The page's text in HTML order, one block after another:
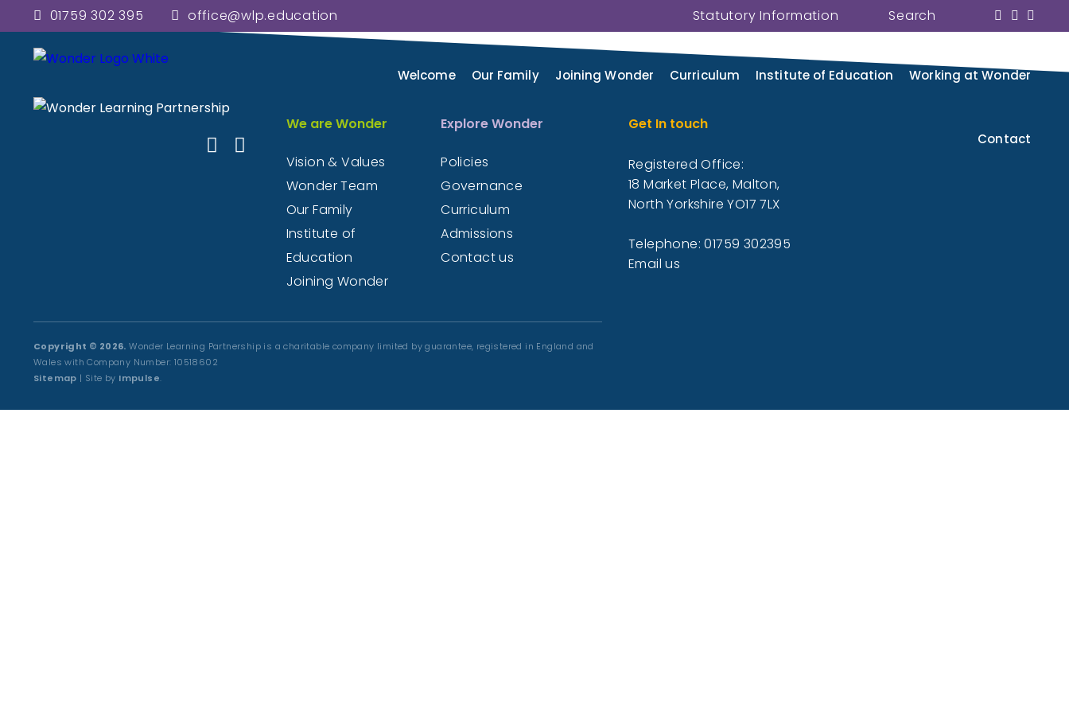
01759 302 395 office@wlp.education Statutory Information Search
Welcome Our Family Joining Wonder Curriculum Institute of Education Working at Wonder
Contact
Here you will find information about both the Wonder Learning Partnership and its family of schools. We
welcome visitors to request paper copies of information they need from our website.
Please contact us
We are Wonder
Vision & Values
Wonder Team
Our Family
Institute of
Education
Joining Wonder
Explore Wonder
Policies
Governance
Curriculum
Admissions
Contact us
Get In touch
Registered Office:
18 Market Place, Malton,
North Yorkshire YO17 7LX
Telephone: 01759 302395
Email us
Copyright © 2026. Wonder Learning Partnership is a charitable company limited by guarantee, registered in England and
Wales with Company Number: 10518602
Sitemap | Site by Impulse.